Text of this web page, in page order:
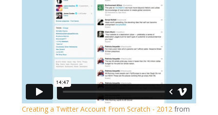
Creating a Twitter Account From Scratch - 2012from